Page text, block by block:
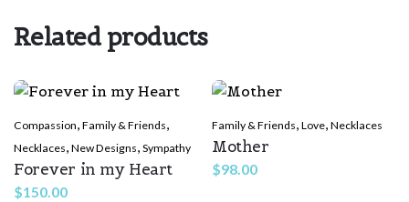
Rate this product:*
Related products
Compassion, Family & Friends,
Necklaces, New Designs, Sympathy
Forever in my Heart
$150.00
Family & Friends, Love, Necklaces
Mother
$98.00